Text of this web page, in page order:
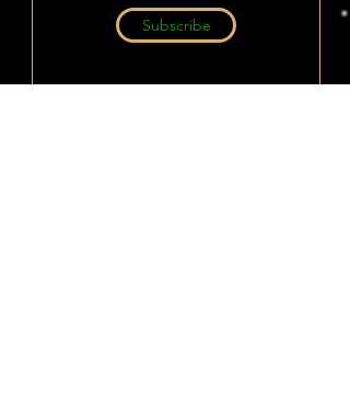
Subscribe